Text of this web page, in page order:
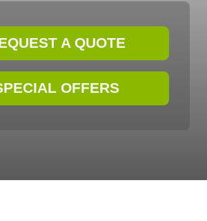
A QUOTE
OFFERS